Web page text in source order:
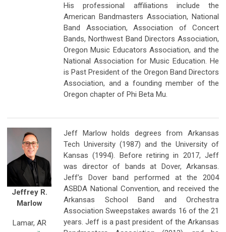
His professional affiliations include the
American Bandmasters Association, National
Band Association, Association of Concert
Bands, Northwest Band Directors Association,
Oregon Music Educators Association, and the
National Association for Music Education. He
is Past President of the Oregon Band Directors
Association, and a founding member of the
Oregon chapter of Phi Beta Mu.
Jeffrey R.
Marlow
Lamar, AR
Jeff Marlow holds degrees from Arkansas
Tech University (1987) and the University of
Kansas (1994). Before retiring in 2017, Jeff
was director of bands at Dover, Arkansas.
Jeff’s Dover band performed at the 2004
ASBDA National Convention, and received the
Arkansas School Band and Orchestra
Association Sweepstakes awards 16 of the 21
years. Jeff is a past president of the Arkansas